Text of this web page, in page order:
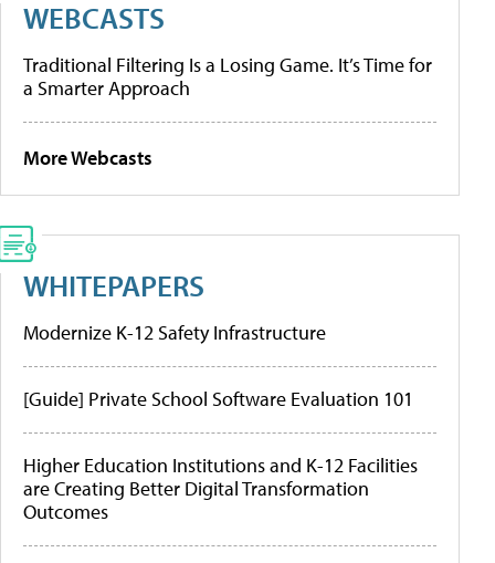
WEBCASTS
Traditional Filtering Is a Losing Game. It’s Time for
a Smarter Approach
More Webcasts
WHITEPAPERS
Modernize K-12 Safety Infrastructure
[Guide] Private School Software Evaluation 101
Higher Education Institutions and K-12 Facilities
are Creating Better Digital Transformation
Outcomes